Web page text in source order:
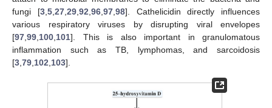
fungi [3, 5, 27, 29, 92 96, 97, 98]. Cathelicidin directly influences
various respiratory viruses by disrupting viral envelopes
[97 99 100 101]. This is also important in granulomatous
inflammation such as TB, lymphomas, and sarcoidosis
[3 79 102 103].